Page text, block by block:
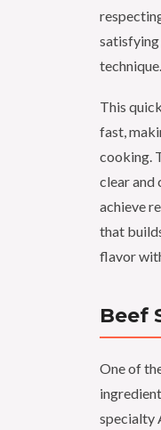
technique.
This
fast,
cooking.
clear and
achieve
that
flavor
Beef
One of
specialty